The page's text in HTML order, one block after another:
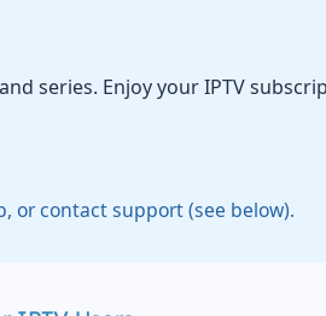
series. Enjoy your IPTV
or contact support (see below).